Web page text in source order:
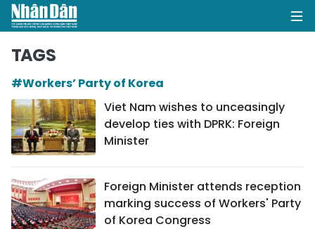
POLITICS
BUSINESS
TAGS
#Workers’ Party of Korea
Viet Nam wishes to unceasingly
develop ties with DPRK: Foreign
Minister
Foreign Minister attends reception
marking success of Workers' Party
of Korea Congress